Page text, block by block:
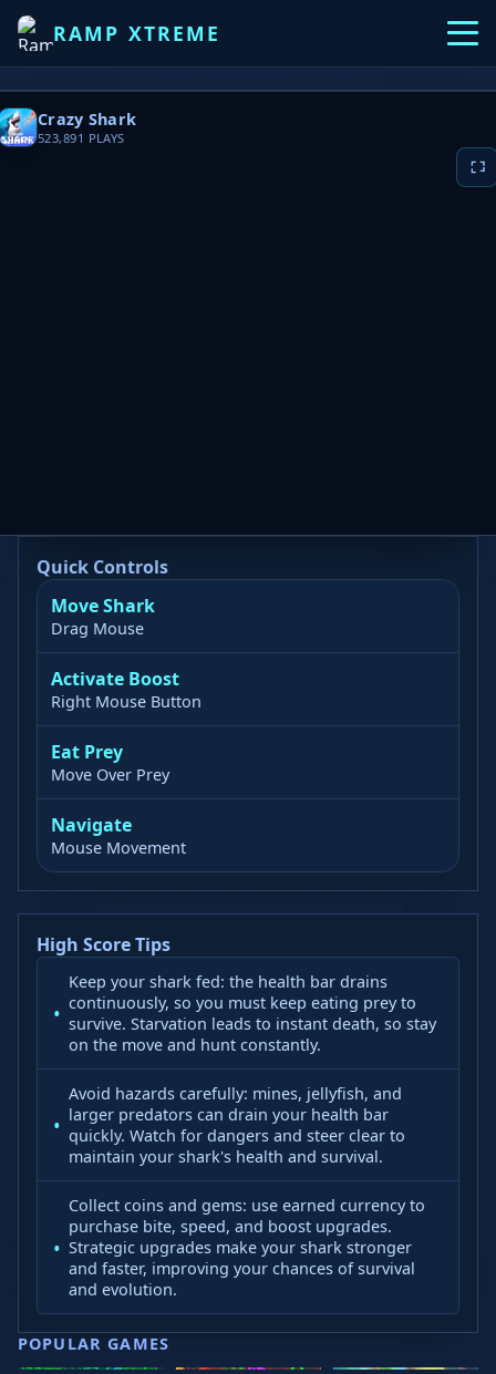
RAMP XTREME
Crazy Shark
523,891 PLAYS
Quick Controls
Move Shark
Drag Mouse
Activate Boost
Right Mouse Button
Eat Prey
Move Over Prey
Navigate
Mouse Movement
High Score Tips
Keep your shark fed: the health bar drains
continuously, so you must keep eating prey to
survive. Starvation leads to instant death, so stay
on the move and hunt constantly.
Avoid hazards carefully: mines, jellyfish, and
larger predators can drain your health bar
quickly. Watch for dangers and steer clear to
maintain your shark's health and survival.
Collect coins and gems: use earned currency to
purchase bite, speed, and boost upgrades.
Strategic upgrades make your shark stronger
and faster, improving your chances of survival
and evolution.
POPULAR GAMES